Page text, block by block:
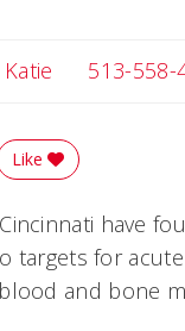
Email Katie
513-558-
Reddit
Story
Like
have
targets for
and bone